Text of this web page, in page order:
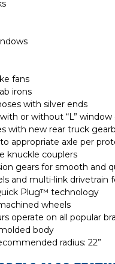
fans
irons
with silver ends
or without “L”
with new rear truck
appropriate axle per
knuckle couplers
gears for smooth and
and multi-link drivetrain
Plug™ technology
wheels
operate on all popular
body
radius: 22”